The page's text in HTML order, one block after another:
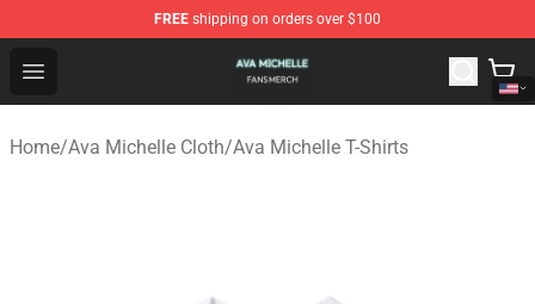
FREE shipping on orders over $100
Open menu
Ava Michelle Shop - Official Ava Michelle Merchandise
Home/Ava Michelle Cloth/Ava Michelle T-Shirts